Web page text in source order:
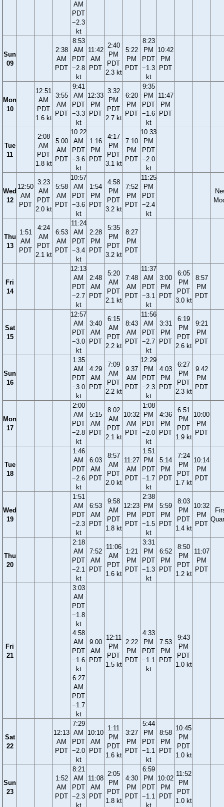
AM
PDT
−2.3
kt
Sun
09
2:38
AM
PDT
8:53
AM
PDT
−2.8
kt
11:42
AM
PDT
2:40
PM
PDT
2.3 kt
5:22
PM
PDT
8:23
PM
PDT
−1.3
kt
10:42
PM
PDT
Mon
10
12:51
AM
PDT
1.6 kt
3:55
AM
PDT
9:41
AM
PDT
−3.3
kt
12:33
PM
PDT
3:32
PM
PDT
2.7 kt
6:20
PM
PDT
9:35
PM
PDT
−1.6
kt
11:47
PM
PDT
Tue
11
2:08
AM
PDT
1.8 kt
5:00
AM
PDT
10:22
AM
PDT
−3.6
kt
1:16
PM
PDT
4:17
PM
PDT
3.1 kt
7:10
PM
PDT
10:33
PM
PDT
−2.0
kt
Wed
12
12:50
AM
PDT
3:23
AM
PDT
2.0 kt
5:58
AM
PDT
10:57
AM
PDT
−3.6
kt
1:54
PM
PDT
4:58
PM
PDT
3.2 kt
7:52
PM
PDT
11:25
PM
PDT
−2.4
kt
Thu
13
1:51
AM
PDT
4:24
AM
PDT
2.1 kt
6:53
AM
PDT
11:24
AM
PDT
−3.4
kt
2:28
PM
PDT
5:35
PM
PDT
3.2 kt
8:27
PM
PDT
Fri
14
12:13
AM
PDT
−2.7
kt
2:48
AM
PDT
5:20
AM
PDT
2.1 kt
7:48
AM
PDT
11:37
AM
PDT
−3.1
kt
3:00
PM
PDT
6:05
PM
PDT
3.0 kt
8:57
PM
PDT
Sat
15
12:57
AM
PDT
−3.0
kt
3:40
AM
PDT
6:15
AM
PDT
2.2 kt
8:43
AM
PDT
11:56
AM
PDT
−2.7
kt
3:31
PM
PDT
6:19
PM
PDT
2.6 kt
9:21
PM
PDT
Sun
16
1:35
AM
PDT
−3.0
kt
4:29
AM
PDT
7:09
AM
PDT
2.2 kt
9:37
AM
PDT
12:29
PM
PDT
−2.3
kt
4:03
PM
PDT
6:27
PM
PDT
2.3 kt
9:42
PM
PDT
Mon
17
2:00
AM
PDT
−2.8
kt
5:15
AM
PDT
8:02
AM
PDT
2.1 kt
10:32
AM
PDT
1:08
PM
PDT
−2.0
kt
4:36
PM
PDT
6:51
PM
PDT
1.9 kt
10:00
PM
PDT
Tue
18
1:46
AM
PDT
−2.6
kt
6:03
AM
PDT
8:57
AM
PDT
2.0 kt
11:27
AM
PDT
1:51
PM
PDT
−1.7
kt
5:14
PM
PDT
7:24
PM
PDT
1.7 kt
10:14
PM
PDT
Wed
19
1:51
AM
PDT
−2.3
kt
6:53
AM
PDT
9:58
AM
PDT
1.8 kt
12:23
PM
PDT
2:38
PM
PDT
−1.5
kt
5:59
PM
PDT
8:03
PM
PDT
1.4 kt
10:32
PM
PDT
Thu
20
2:18
AM
PDT
−2.1
kt
7:52
AM
PDT
11:06
AM
PDT
1.6 kt
1:21
PM
PDT
3:31
PM
PDT
−1.3
kt
6:52
PM
PDT
8:50
PM
PDT
1.2 kt
11:07
PM
PDT
Fri
21
3:03
AM
PDT
−1.8
kt
4:58
AM
PDT
−1.6
kt
6:27
AM
PDT
−1.7
kt
9:00
AM
PDT
12:11
PM
PDT
1.5 kt
2:22
PM
PDT
4:33
PM
PDT
−1.1
kt
7:53
PM
PDT
9:43
PM
PDT
1.0 kt
Sat
22
12:13
AM
PDT
7:29
AM
PDT
−2.0
kt
10:10
AM
PDT
1:11
PM
PDT
1.6 kt
3:27
PM
PDT
5:44
PM
PDT
−1.1
kt
8:58
PM
PDT
10:45
PM
PDT
1.0 kt
Sun
23
1:52
AM
PDT
8:21
AM
PDT
−2.3
kt
11:08
AM
PDT
2:05
PM
PDT
1.8 kt
4:30
PM
PDT
6:59
PM
PDT
−1.1
kt
10:02
PM
PDT
11:52
PM
PDT
1.0 kt